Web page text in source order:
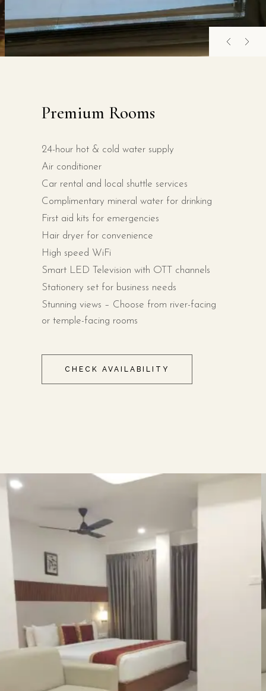
Premium Rooms
24-hour hot & cold water supply
Air conditioner
Car rental and local shuttle services
Complimentary mineral water for drinking
First aid kits for emergencies
Hair dryer for convenience
High speed WiFi
Smart LED Television with OTT channels
Stationery set for business needs
Stunning views – Choose from river-facing
or temple-facing rooms
CHECK AVAILABILITY